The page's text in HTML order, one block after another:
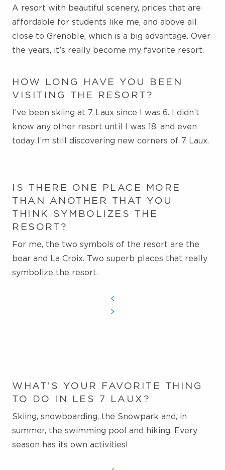
A resort with beautiful scenery, prices that are
affordable for students like me, and above all
close to Grenoble, which is a big advantage. Over
the years, it’s really become my favorite resort.
HOW LONG HAVE YOU BEEN
VISITING THE RESORT?
I’ve been skiing at 7 Laux since I was 6. I didn’t
know any other resort until I was 18, and even
today I’m still discovering new corners of 7 Laux
IS THERE ONE PLACE MORE
THAN ANOTHER THAT YOU
THINK SYMBOLIZES THE
RESORT?
For me, the two symbols of the resort are the
bear and La Croix. Two superb places that really
symbolize the resort.
WHAT’S YOUR FAVORITE THING
TO DO IN LES 7 LAUX?
Skiing, snowboarding, the Snowpark and, in
summer, the swimming pool and hiking. Every
season has its own activities!